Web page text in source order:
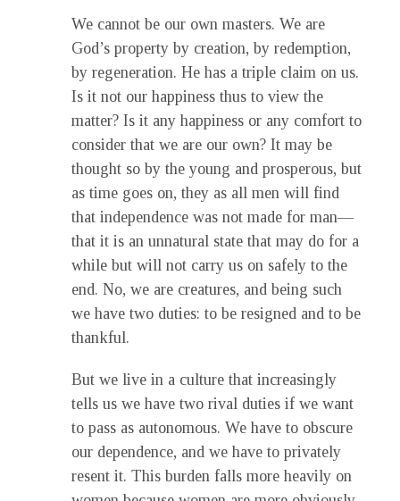
We cannot be our own masters. We are
God’s property by creation, by redemption,
by regeneration. He has a triple claim on us.
Is it not our happiness thus to view the
matter? Is it any happiness or any comfort to
consider that we are our own? It may be
thought so by the young and prosperous, but
as time goes on, they as all men will find
that independence was not made for man—
that it is an unnatural state that may do for a
while but will not carry us on safely to the
end. No, we are creatures, and being such
we have two duties: to be resigned and to be
thankful.
But we live in a culture that increasingly
tells us we have two rival duties if we want
to pass as autonomous. We have to obscure
our dependence, and we have to privately
resent it. This burden falls more heavily on